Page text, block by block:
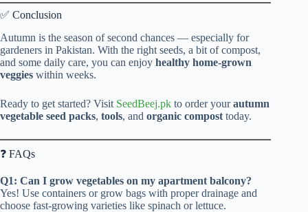
✅ Conclusion
Autumn is the season of second chances — especially for
gardeners in Pakistan. With the right seeds, a bit of compost,
and some daily care, you can enjoy healthy home-grown
veggies within weeks.
Ready to get started? Visit SeedBeej.pk to order yourautumn
vegetable seed packs, tools, and organic compost today.
❓ FAQs
Q1: Can I grow vegetables on my apartment balcony?
Yes! Use containers or grow bags with proper drainage and
choose fast-growing varieties like spinach or lettuce.